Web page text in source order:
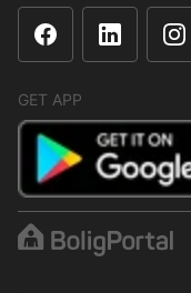
GET APP